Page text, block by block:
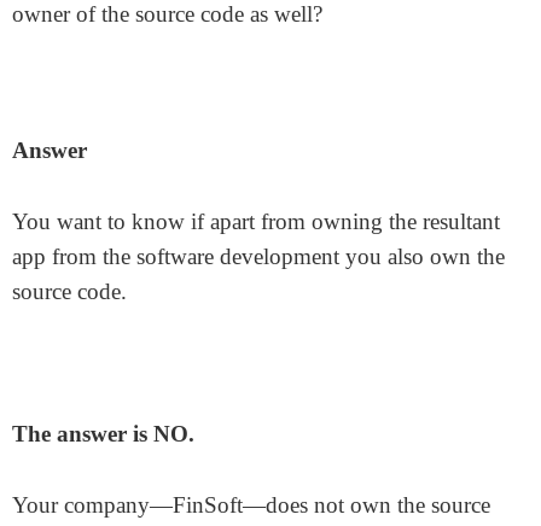
owner of the source code as well?
Answer
You want to know if apart from owning the resultant
app from the software development you also own the
source code.
The answer is NO.
Your company—FinSoft—does not own the source